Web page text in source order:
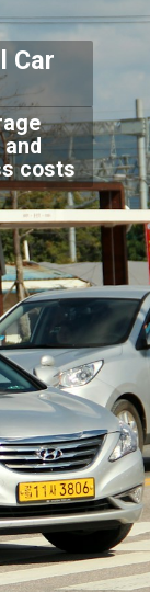
costs
Car